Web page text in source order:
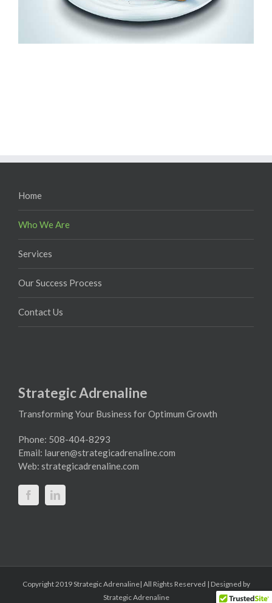
Home
Who We Are
Services
Our Success Process
Contact Us
Strategic Adrenaline
Transforming Your Business for Optimum Growth
Phone: 508-404-8293
Email: lauren@strategicadrenaline.com
Web: strategicadrenaline.com
Copyright 2019 Strategic Adrenaline| All Rights Reserved | Designed by
Strategic Adrenaline